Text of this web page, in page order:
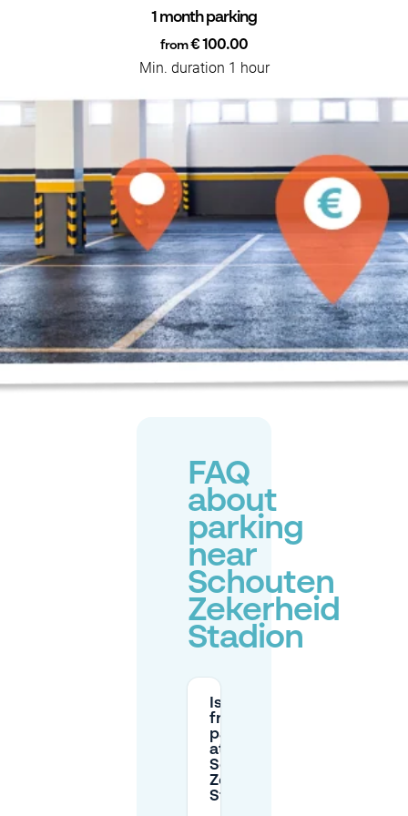
1 month parking
from€ 100.00
Min. duration 1 hour
FAQ
about
parking
near
Schouten
Zekerheid
Stadion
Is there
free
parking
at
Schouten
Zekerheid
Stadion?